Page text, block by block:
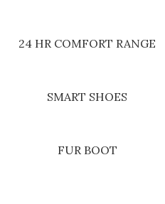
24 HR COMFORT RANGE
SMART SHOES
FUR BOOT